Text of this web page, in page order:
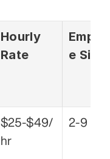
Hourly
Rate
e Size
$25-$49/
hr
2-9